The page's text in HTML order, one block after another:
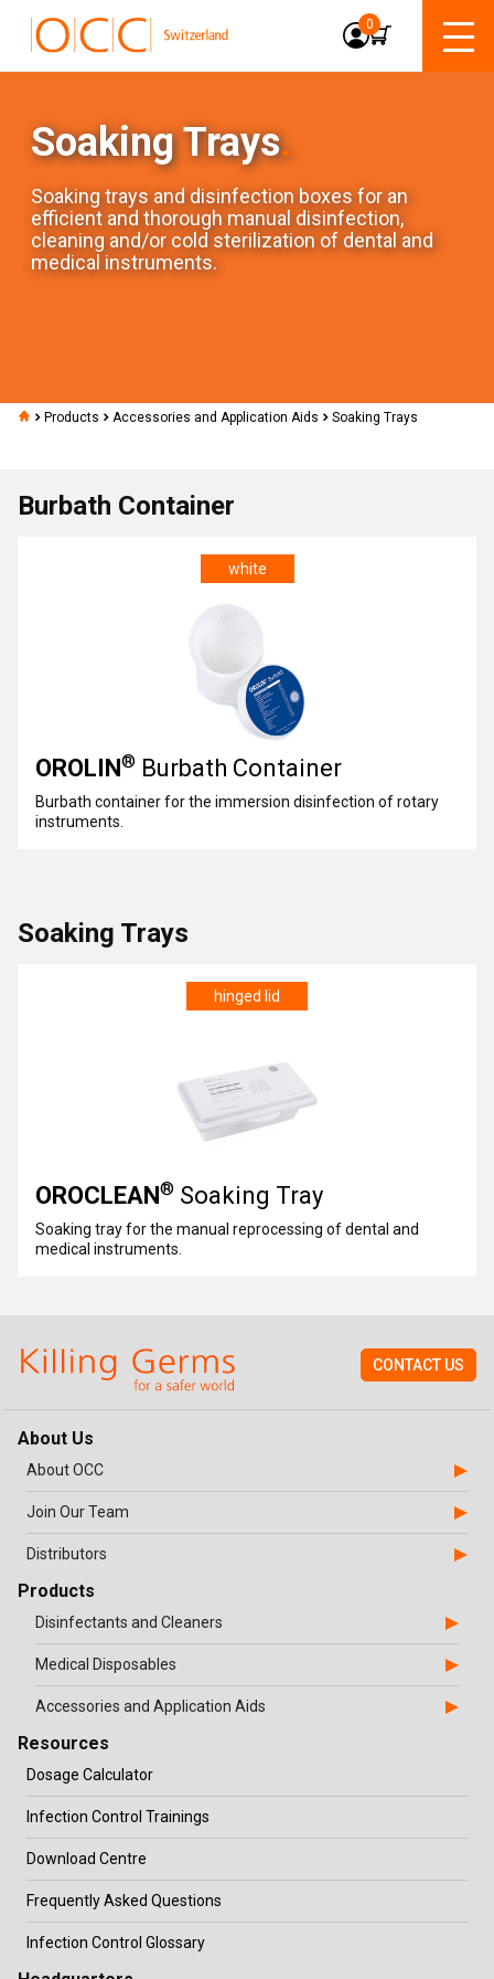
0
Soaking Trays.
Soaking trays and disinfection boxes for an
efficient and thorough manual disinfection,
cleaning and/or cold sterilization of dental and
medical instruments.
Products Accessories and Application Aids Soaking Trays
Burbath Container
white
OROLIN® Burbath Container
Burbath container for the immersion disinfection of rotary
instruments.
Soaking Trays
hinged lid
OROCLEAN® Soaking Tray
Soaking tray for the manual reprocessing of dental and
medical instruments.
CONTACT US
About Us
About OCC
Join Our Team
Distributors
Products
Disinfectants and Cleaners
Medical Disposables
Accessories and Application Aids
Resources
Dosage Calculator
Infection Control Trainings
Download Centre
Frequently Asked Questions
Infection Control Glossary